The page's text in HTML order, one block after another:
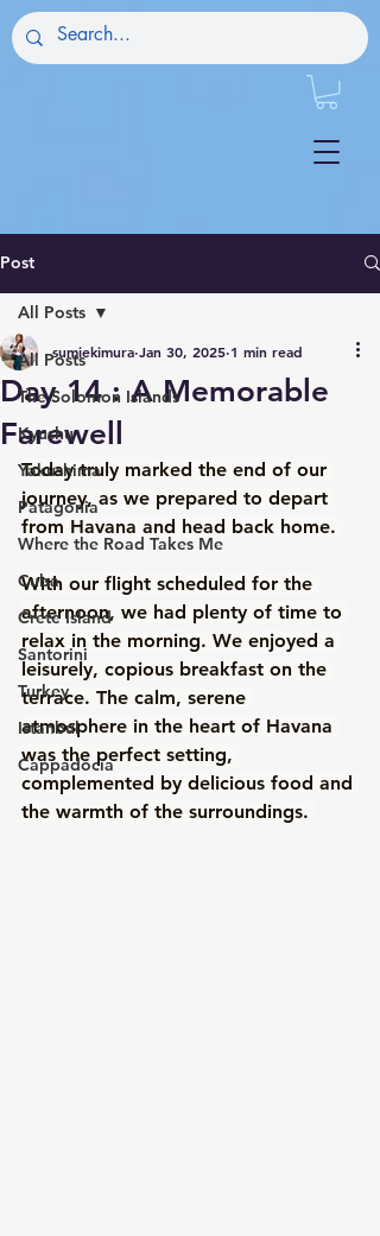
Post
All Posts
The Solomon Islands
Kyushu
Yakushima
Patagonia
Where the Road Takes Me
Cuba
Crete Island
Santorini
Turkey
Istanbul
Cappadocia
All Posts
Day 14 : A Memorable
Farewell
sumiekimura Jan 30, 2025 1 min read
Today truly marked the end of our
journey, as we prepared to depart
from Havana and head back home.
With our flight scheduled for the
afternoon, we had plenty of time to
relax in the morning. We enjoyed a
leisurely, copious breakfast on the
terrace. The calm, serene
atmosphere in the heart of Havana
was the perfect setting,
complemented by delicious food and
the warmth of the surroundings.